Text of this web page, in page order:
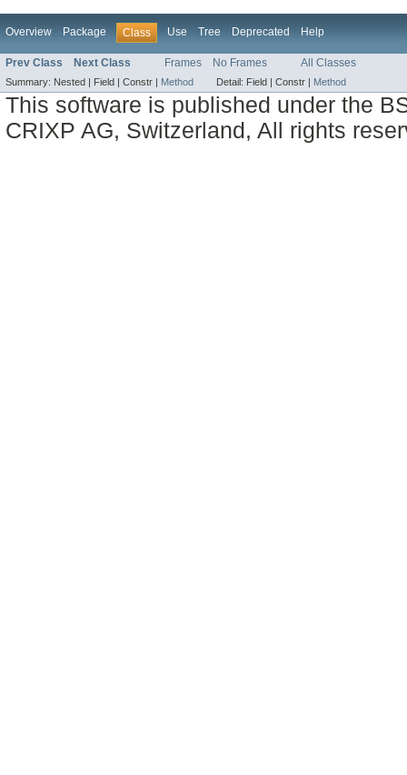
Overview Package Class Use Tree Deprecated Help
Prev Class Next Class Frames No Frames All Classes
Summary: Nested | Field | Constr | Method Detail: Field | Constr | Method
This software is published under the
CRIXP AG, Switzerland, All rights